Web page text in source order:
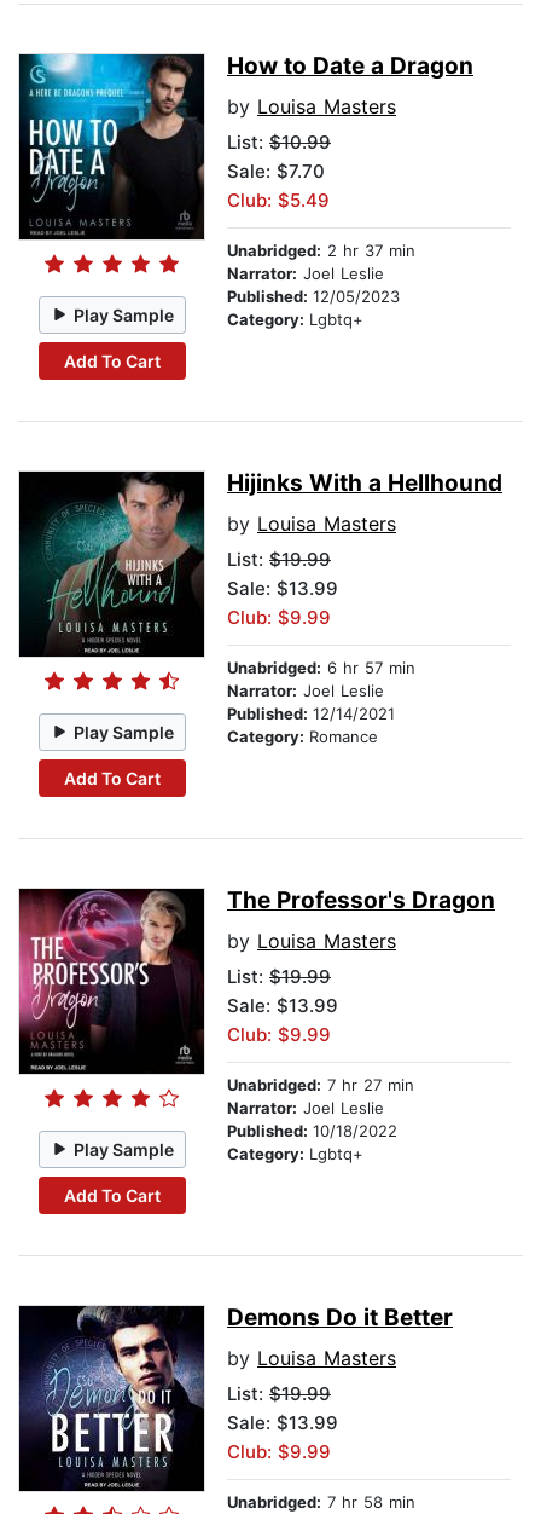
Play Sample
Add To Cart
How to Date a Dragon
by Louisa Masters
List: $10.99
Sale: $7.70
Club: $5.49
Unabridged: 2 hr 37 min
Narrator: Joel Leslie
Published: 12/05/2023
Category: Lgbtq+
Play Sample
Add To Cart
Hijinks With a Hellhound
by Louisa Masters
List: $19.99
Sale: $13.99
Club: $9.99
Unabridged: 6 hr 57 min
Narrator: Joel Leslie
Published: 12/14/2021
Category: Romance
Play Sample
Add To Cart
The Professor's Dragon
by Louisa Masters
List: $19.99
Sale: $13.99
Club: $9.99
Unabridged: 7 hr 27 min
Narrator: Joel Leslie
Published: 10/18/2022
Category: Lgbtq+
Demons Do it Better
by Louisa Masters
List: $19.99
Sale: $13.99
Club: $9.99
Unabridged: 7 hr 58 min